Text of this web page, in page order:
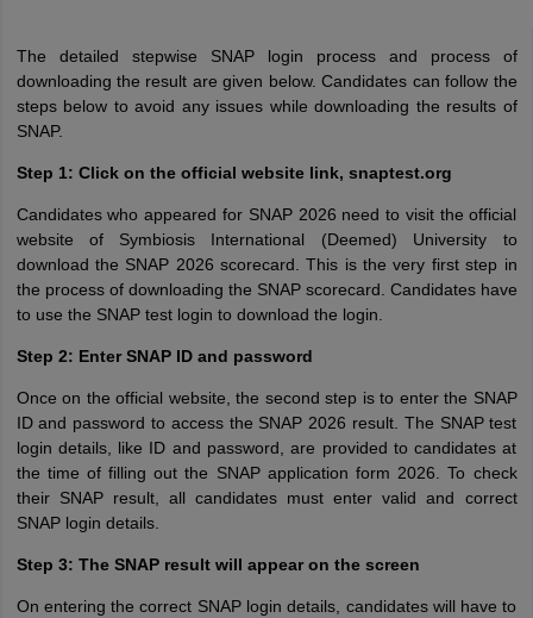
The detailed stepwise SNAP login process and process of
downloading the result are given below. Candidates can follow the
steps below to avoid any issues while downloading the results of
SNAP.
Step 1: Click on the official website link, snaptest.org
Candidates who appeared for SNAP 2026 need to visit the official
website of Symbiosis International (Deemed) University to
download the SNAP 2026 scorecard. This is the very first step in
the process of downloading the SNAP scorecard. Candidates have
to use the SNAP test login to download the login.
Step 2: Enter SNAP ID and password
Once on the official website, the second step is to enter the SNAP
ID and password to access the SNAP 2026 result. The SNAP test
login details, like ID and password, are provided to candidates at
the time of filling out the SNAP application form 2026. To check
their SNAP result, all candidates must enter valid and correct
SNAP login details.
Step 3: The SNAP result will appear on the screen
On entering the correct SNAP login details, candidates will have to